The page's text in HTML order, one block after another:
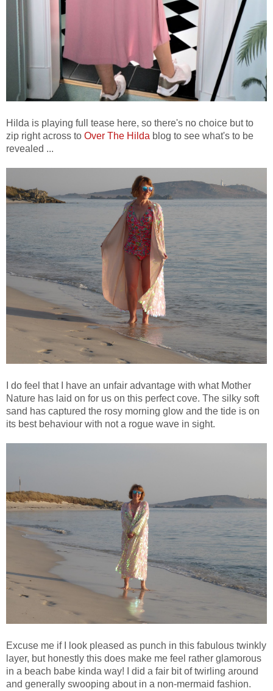
Hilda is playing full tease here, so there's no choice but to
zip right across to Over The Hilda blog to see what's to be
revealed ...
I do feel that I have an unfair advantage with what Mother
Nature has laid on for us on this perfect cove. The silky soft
sand has captured the rosy morning glow and the tide is on
its best behaviour with not a rogue wave in sight.
Excuse me if I look pleased as punch in this fabulous twinkly
layer, but honestly this does make me feel rather glamorous
in a beach babe kinda way! I did a fair bit of twirling around
and generally swooping about in a non-mermaid fashion.